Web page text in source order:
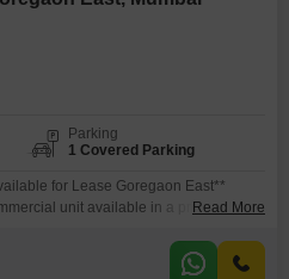
Parking
1 Covered Parking
for Lease Goregaon East**
unit available in a prime
sq. ft. * Clear Height: 13 ft. * Ground
usable area of approx. 500 sq.
Read More